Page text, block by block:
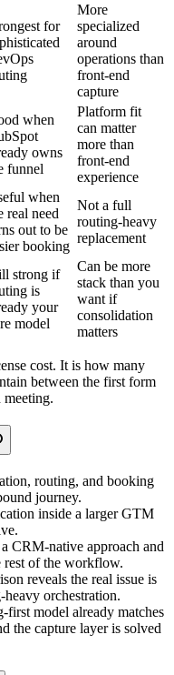
for
More
specialized
around
operations than
front-end
capture
when
owns
funnel
Platform fit
can matter
more than
front-end
experience
when
real need
out to be
booking
Not a full
routing-heavy
replacement
strong if
is
your
model
Can be more
stack than you
want if
consolidation
matters
cost. It is how many
between the first form
routing, and booking
journey.
inside a larger GTM
CRM-native approach and
rest of the workflow.
reveals the real issue is
orchestration.
model already matches
the capture layer is solved